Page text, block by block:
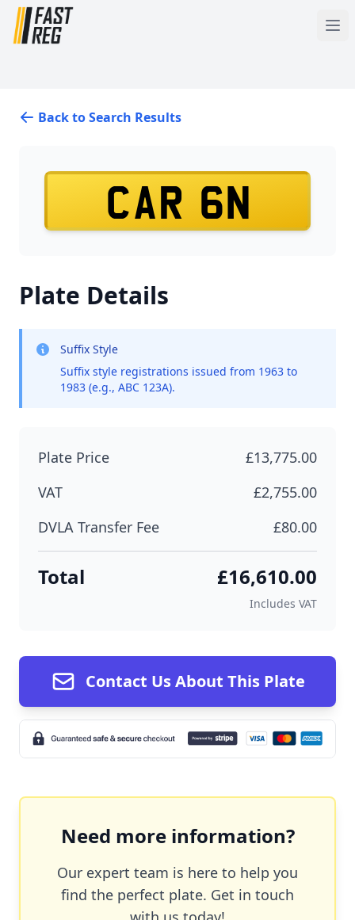
Back to Search Results
CAR 6N
Plate Details
Suffix Style
Suffix style registrations issued from 1963 to
1983 (e.g., ABC 123A).
Plate Price
£13,775.00
VAT
£2,755.00
DVLA Transfer Fee
£80.00
Total £16,610.00
Includes VAT
Contact Us About This Plate
Need more information?
Our expert team is here to help you
find the perfect plate. Get in touch